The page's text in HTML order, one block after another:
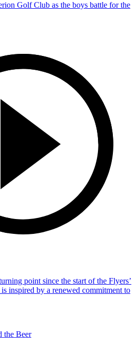
Golf Club as the boys battle for the
point since the start of the Flyers’
inspired by a renewed commitment to